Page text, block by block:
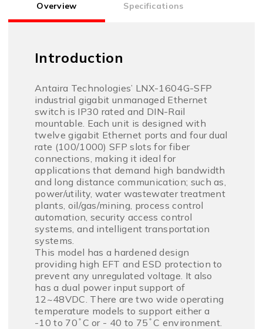
Overview Specifications
Introduction
Antaira Technologies’ LNX-1604G-SFP
industrial gigabit unmanaged Ethernet
switch is IP30 rated and DIN-Rail
mountable. Each unit is designed with
twelve gigabit Ethernet ports and four dual
rate (100/1000) SFP slots for fiber
connections, making it ideal for
applications that demand high bandwidth
and long distance communication; such as,
power/utility, water wastewater treatment
plants, oil/gas/mining, process control
automation, security access control
systems, and intelligent transportation
systems.
This model has a hardened design
providing high EFT and ESD protection to
prevent any unregulated voltage. It also
has a dual power input support of
12~48VDC. There are two wide operating
temperature models to support either a
-10 to 70 ̊ C or - 40 to 75 ̊ C environment.